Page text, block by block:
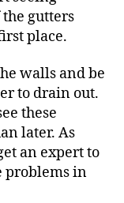
gutters
place.
walls and be
to drain out.
these
later. As
an expert to
problems in